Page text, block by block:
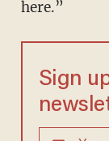
here.”
Sign